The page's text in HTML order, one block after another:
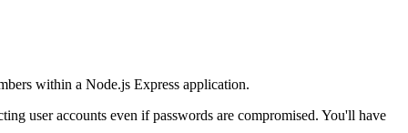
within a Node.js Express application.
user accounts even if passwords are compromised. You'll have